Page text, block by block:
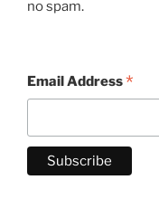
no spam.
Email Address*